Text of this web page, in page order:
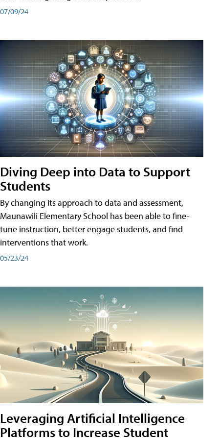
07/09/24
Diving Deep into Data to Support
Students
By changing its approach to data and assessment,
Maunawili Elementary School has been able to fine-
tune instruction, better engage students, and find
interventions that work.
05/23/24
Leveraging Artificial Intelligence
Platforms to Increase Student